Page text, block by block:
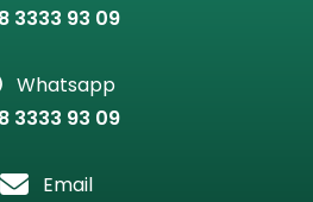
3333 93 09
Whatsapp
3333 93 09
Email